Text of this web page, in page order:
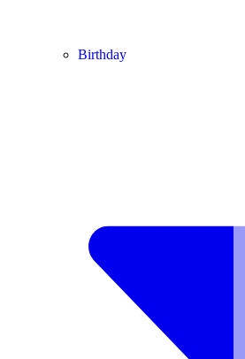
Birthday